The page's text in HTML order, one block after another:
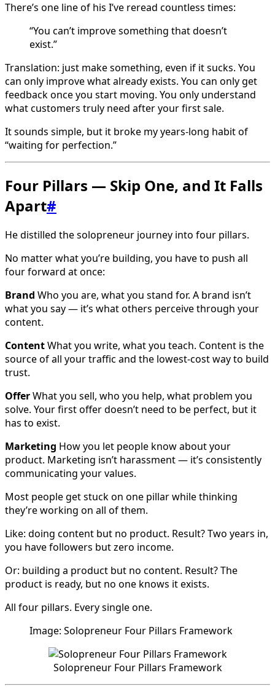
There’s one line of his I’ve reread countless times:
“You can’t improve something that doesn’t
exist.”
Translation: just make something, even if it sucks. You
can only improve what already exists. You can only get
feedback once you start moving. You only understand
what customers truly need after your first sale.
It sounds simple, but it broke my years-long habit of
“waiting for perfection.”
Four Pillars — Skip One, and It Falls
Apart#
He distilled the solopreneur journey into four pillars.
No matter what you’re building, you have to push all
four forward at once:
Brand Who you are, what you stand for. A brand isn’t
what you say — it’s what others perceive through your
content.
ContentWhat you write, what you teach. Content is the
source of all your traffic and the lowest-cost way to build
trust.
OfferWhat you sell, who you help, what problem you
solve. Your first offer doesn’t need to be perfect, but it
has to exist.
Marketing How you let people know about your
product. Marketing isn’t harassment — it’s consistently
communicating your values.
Most people get stuck on one pillar while thinking
they’re working on all of them.
Like: doing content but no product. Result? Two years in,
you have followers but zero income.
Or: building a product but no content. Result? The
product is ready, but no one knows it exists.
All four pillars. Every single one.
Image: Solopreneur Four Pillars Framework
Solopreneur Four Pillars Framework